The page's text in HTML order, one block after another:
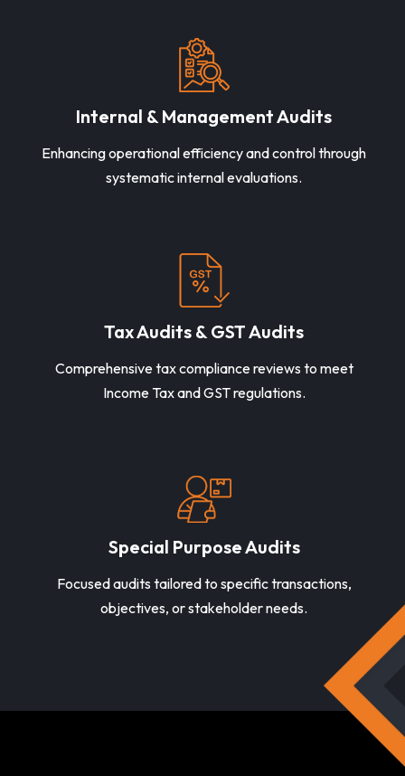
Internal & Management Audits
Enhancing operational efficiency and control through
systematic internal evaluations.
Tax Audits & GST Audits
Comprehensive tax compliance reviews to meet
Income Tax and GST regulations.
Special Purpose Audits
Focused audits tailored to specific transactions,
objectives, or stakeholder needs.